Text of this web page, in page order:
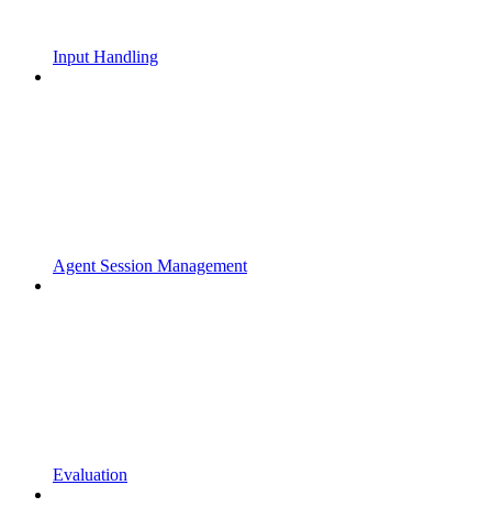
Input Handling
Agent Session Management
Evaluation